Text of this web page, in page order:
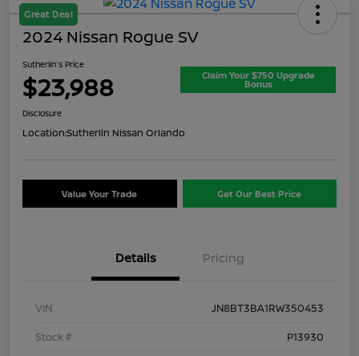
Great Deal
2024 Nissan Rogue SV
Sutherlin's Price
$23,988 Claim Your $750 Upgrade
Bonus
Disclosure
Location:Sutherlin Nissan Orlando
Value Your Trade Get Our Best Price
Details Pricing
VIN
JN8BT3BA1RW350453
Stock #
P13930